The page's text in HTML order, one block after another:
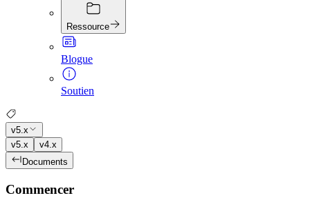
Ressource
Blogue
Soutien
v5.x
v5.x
v4.x
Documents
Commencer